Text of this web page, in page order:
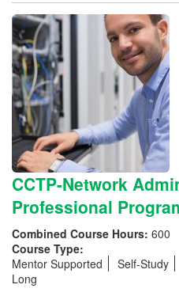
CCTP-Network
Professional
Combined Course Hours: 600
Course Type:
Mentor Supported
Self-Study
Long